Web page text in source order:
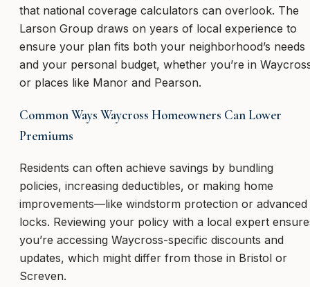
that national coverage calculators can overlook. The
Larson Group draws on years of local experience to
ensure your plan fits both your neighborhood’s needs
and your personal budget, whether you’re in
or places like Manor and Pearson.
Common Ways Waycross Homeowners Can Lower
Premiums
Residents can often achieve savings by bundling
policies, increasing deductibles, or making home
improvements—like windstorm protection or advanced
locks. Reviewing your policy with a local expert
you’re accessing Waycross-specific discounts and
updates, which might differ from those in Bristol or
Screven.